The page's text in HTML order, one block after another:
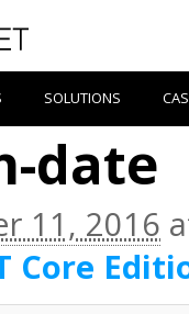
SOLUTIONS
date
11, 2016
Core